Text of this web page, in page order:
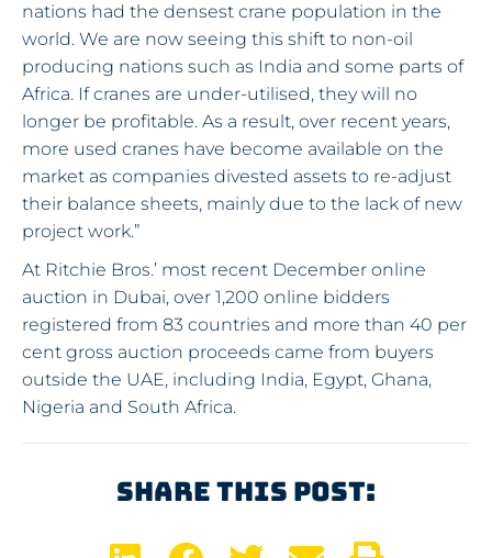
nations had the densest crane population in the
world. We are now seeing this shift to non-oil
producing nations such as India and some parts of
Africa. If cranes are under-utilised, they will no
longer be profitable. As a result, over recent years,
more used cranes have become available on the
market as companies divested assets to re-adjust
their balance sheets, mainly due to the lack of new
project work.”
At Ritchie Bros.’ most recent December online
auction in Dubai, over 1,200 online bidders
registered from 83 countries and more than 40 per
cent gross auction proceeds came from buyers
outside the UAE, including India, Egypt, Ghana,
Nigeria and South Africa.
Share This Post: